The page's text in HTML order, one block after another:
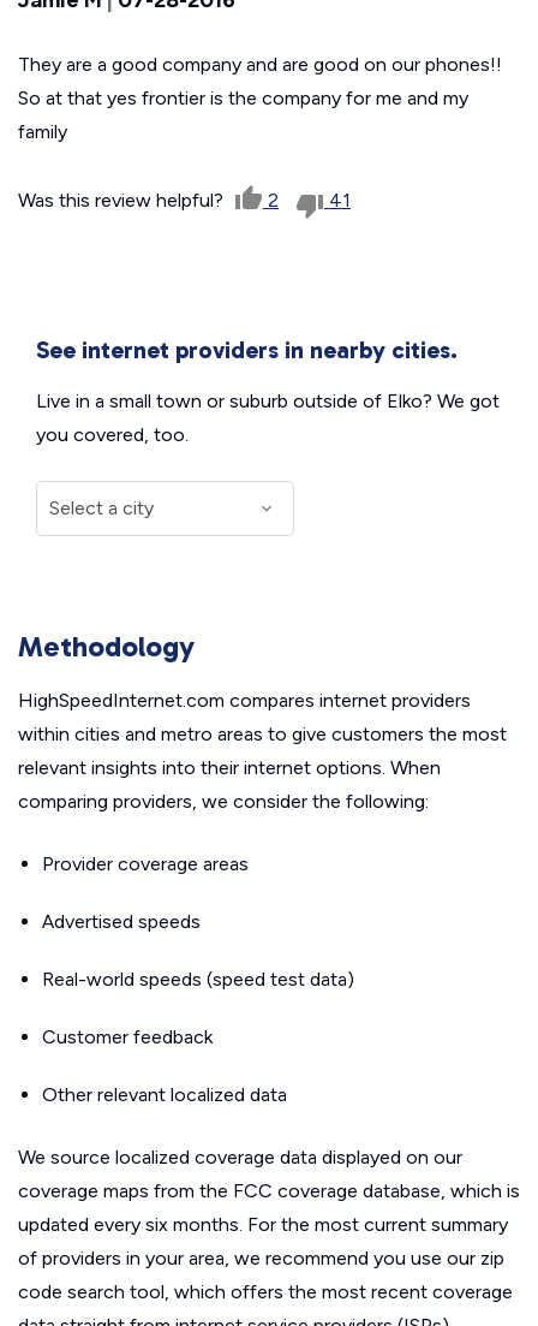
They are a good company and are good on our phones!!
So at that yes frontier is the company for me and my
family
Was this review helpful? 2 41
See internet providers in nearby cities.
Live in a small town or suburb outside of Elko? We got
you covered, too.
Methodology
HighSpeedInternet.com compares internet providers
within cities and metro areas to give customers the most
relevant insights into their internet options. When
comparing providers, we consider the following:
Provider coverage areas
Advertised speeds
Real-world speeds (speed test data)
Customer feedback
Other relevant localized data
We source localized coverage data displayed on our
coverage maps from the FCC coverage database, which is
updated every six months. For the most current summary
of providers in your area, we recommend you use our zip
code search tool, which offers the most recent coverage